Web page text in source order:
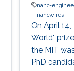
nano-
nanowires
On April
World"
the MIT
PhD